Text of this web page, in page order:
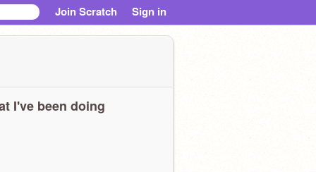
Join Scratch Sign in
I've been doing